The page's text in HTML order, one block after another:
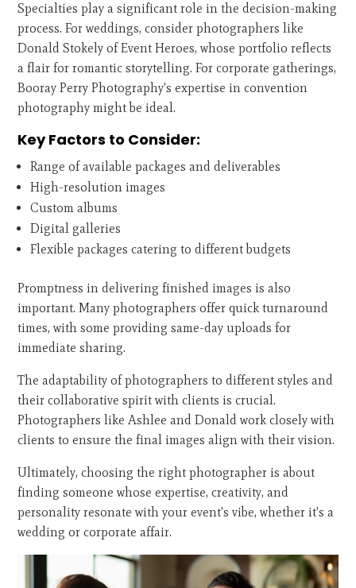
Specialties play a significant role in the decision-making
process. For weddings, consider photographers like
Donald Stokely of Event Heroes, whose portfolio reflects
a flair for romantic storytelling. For corporate gatherings,
Booray Perry Photography's expertise in convention
photography might be ideal.
Key Factors to Consider:
Range of available packages and deliverables
High-resolution images
Custom albums
Digital galleries
Flexible packages catering to different budgets
Promptness in delivering finished images is also
important. Many photographers offer quick turnaround
times, with some providing same-day uploads for
immediate sharing.
The adaptability of photographers to different styles and
their collaborative spirit with clients is crucial.
Photographers like Ashlee and Donald work closely with
clients to ensure the final images align with their vision.
Ultimately, choosing the right photographer is about
finding someone whose expertise, creativity, and
personality resonate with your event's vibe, whether it's a
wedding or corporate affair.